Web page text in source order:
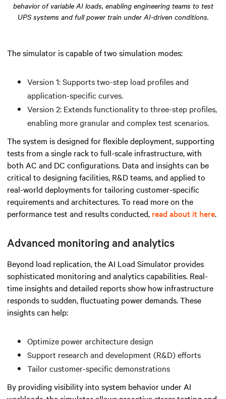
behavior of variable AI loads, enabling engineering teams to test
UPS systems and full power train under AI-driven conditions.
The simulator is capable of two simulation modes:
Version 1: Supports two-step load profiles and
application-specific curves.
Version 2: Extends functionality to three-step profiles,
enabling more granular and complex test scenarios.
The system is designed for flexible deployment, supporting
tests from a single rack to full-scale infrastructure, with
both AC and DC configurations. Data and insights can be
critical to designing facilities, R&D teams, and applied to
real-world deployments for tailoring customer-specific
requirements and architectures. To read more on the
performance test and results conducted, read about it here.
Advanced monitoring and analytics
Beyond load replication, the AI Load Simulator provides
sophisticated monitoring and analytics capabilities. Real-
time insights and detailed reports show how infrastructure
responds to sudden, fluctuating power demands. These
insights can help:
Optimize power architecture design
Support research and development (R&D) efforts
Tailor customer-specific demonstrations
By providing visibility into system behavior under AI